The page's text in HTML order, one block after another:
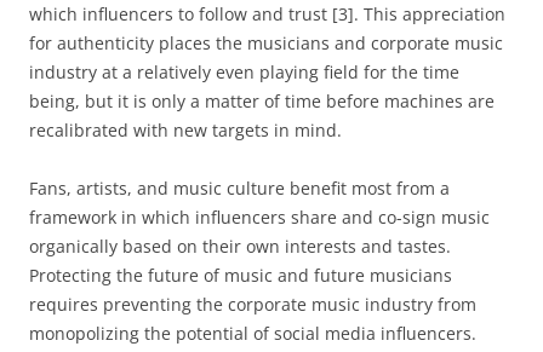
which influencers to follow and trust [3]. This appreciation
for authenticity places the musicians and corporate music
industry at a relatively even playing field for the time
being, but it is only a matter of time before machines are
recalibrated with new targets in mind.
Fans, artists, and music culture benefit most from a
framework in which influencers share and co-sign music
organically based on their own interests and tastes.
Protecting the future of music and future musicians
requires preventing the corporate music industry from
monopolizing the potential of social media influencers.